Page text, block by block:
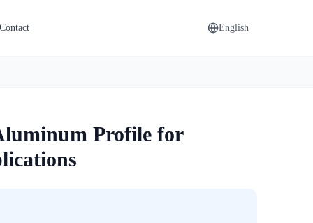
English
Profile for